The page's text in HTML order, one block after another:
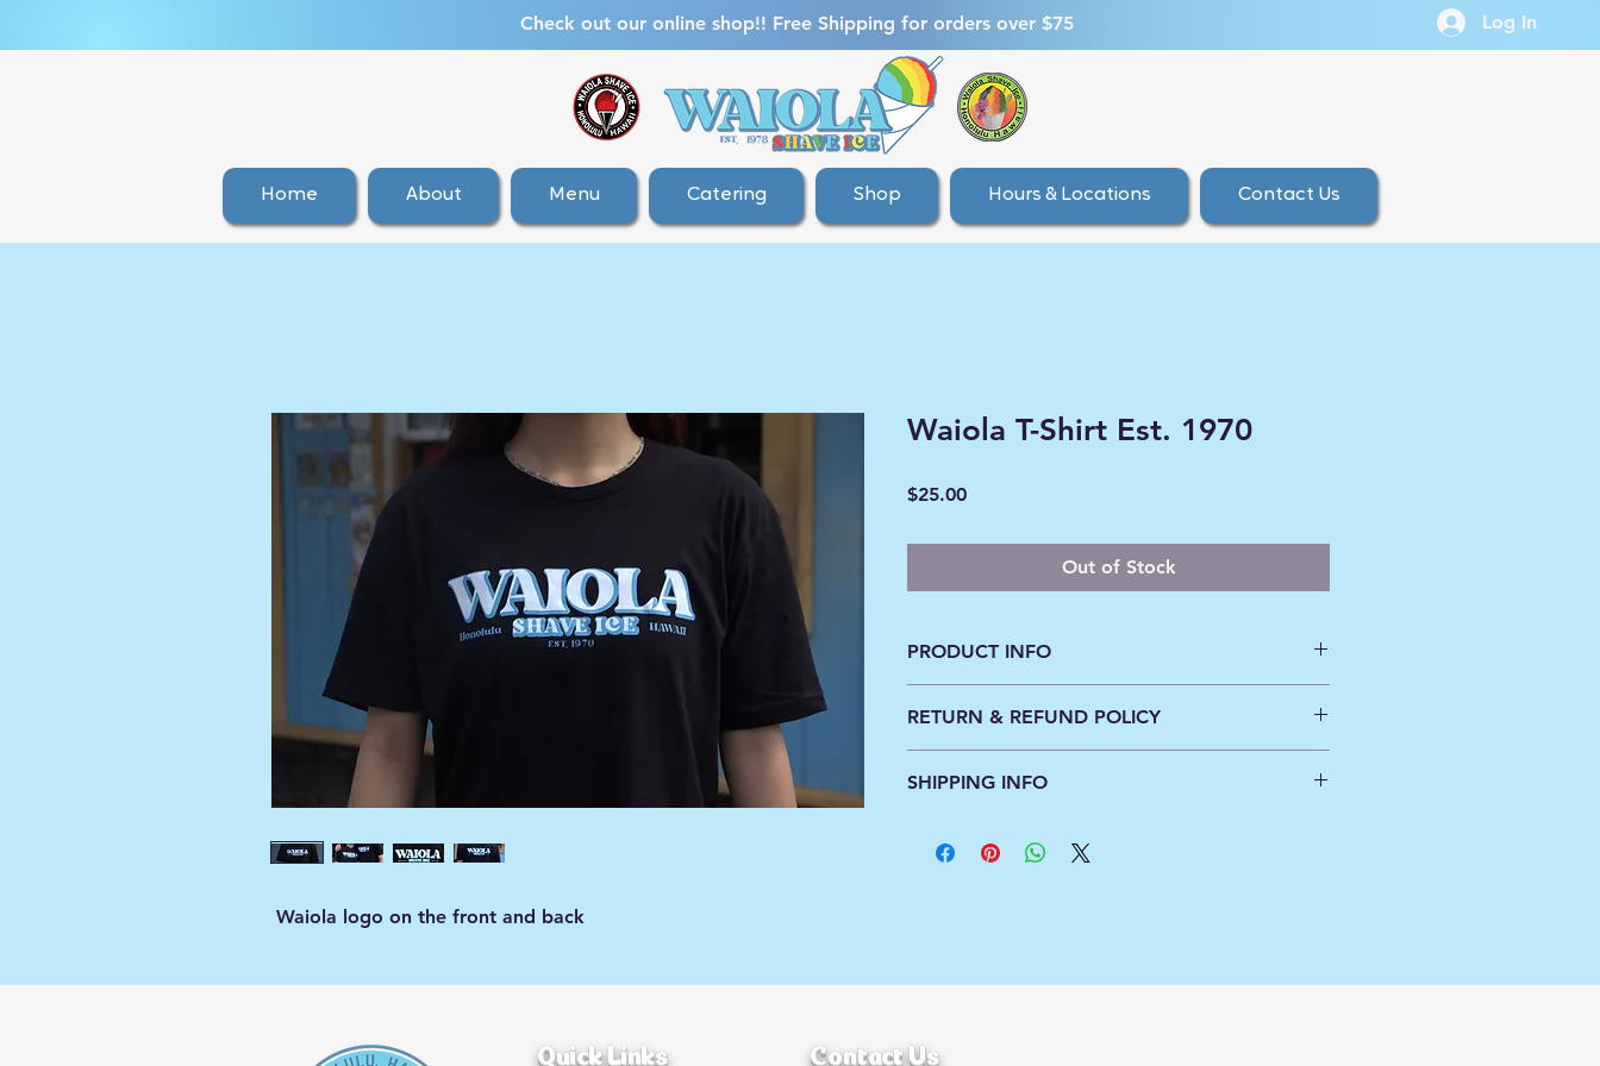
Check out our online shop!! Free Shipping for orders over $75 Log In
Home About Menu Catering Shop Hours & Locations Contact Us
Waiola logo on the front and back
Waiola T-Shirt Est. 1970
$25.00Price
Out of Stock
PRODUCT INFO
RETURN & REFUND POLICY
SHIPPING INFO
Free shipping on orders over $100.
Quick Links Contact Us